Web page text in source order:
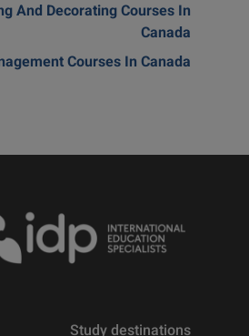
And Decorating Courses In
Canada
Courses In Canada